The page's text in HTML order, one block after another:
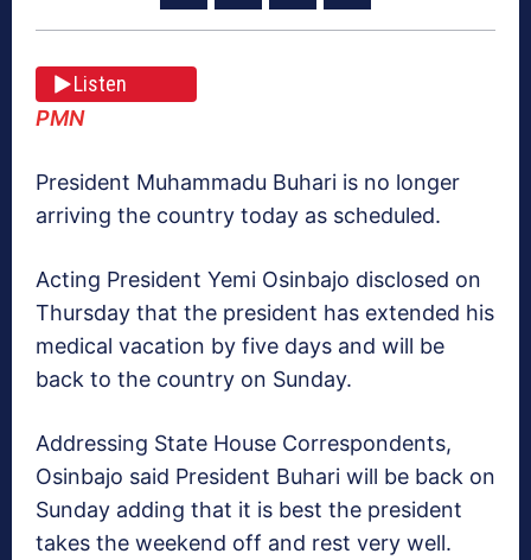
Listen
PMN
President Muhammadu Buhari is no longer
arriving the country today as scheduled.
Acting President Yemi Osinbajo disclosed on
Thursday that the president has extended his
medical vacation by five days and will be
back to the country on Sunday.
Addressing State House Correspondents,
Osinbajo said President Buhari will be back on
Sunday adding that it is best the president
takes the weekend off and rest very well.